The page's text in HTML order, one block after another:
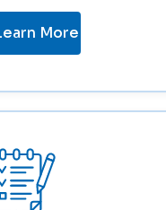
More